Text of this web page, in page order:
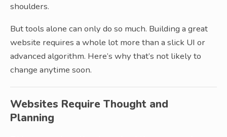
shoulders.
But tools alone can only do so much. Building a great
website requires a whole lot more than a slick UI or
advanced algorithm. Here’s why that’s not likely to
change anytime soon.
Websites Require Thought and
Planning